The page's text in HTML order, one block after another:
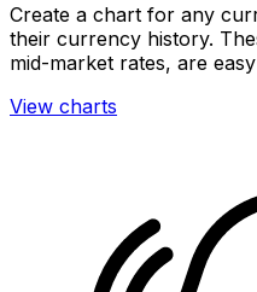
Create a chart for any
their currency history.
mid-market rates, are
View charts